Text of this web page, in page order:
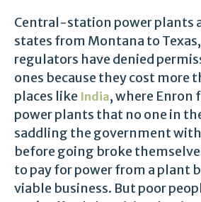
Central-station power plants
states from Montana to
regulators have denied
ones because they cost more
places like India, where Enron
power plants that no one in
saddling the government
before going broke
to pay for power from a plant
viable business. But poor